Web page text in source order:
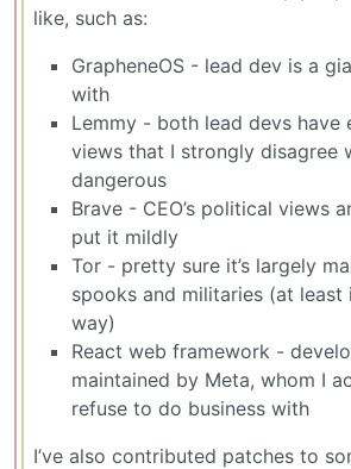
like, such as:
GrapheneOS - lead dev is a
with
Lemmy - both lead devs have
views that I strongly disagree
dangerous
Brave - CEO’s political views
put it mildly
Tor - pretty sure it’s largely
spooks and militaries (at
way)
React web framework -
maintained by Meta, whom I
refuse to do business with
I’ve also contributed patches to